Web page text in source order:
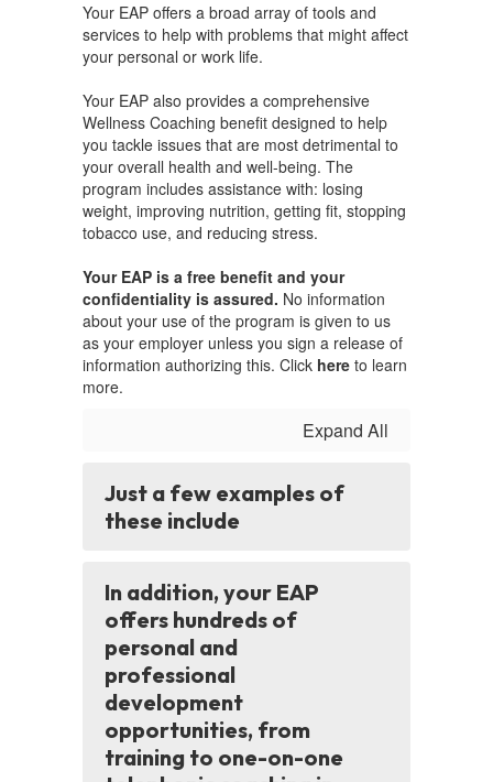
Your EAP offers a broad array of tools and
services to help with problems that might affect
your personal or work life.
Your EAP also provides a comprehensive
Wellness Coaching benefit designed to help
you tackle issues that are most detrimental to
your overall health and well-being. The
program includes assistance with: losing
weight, improving nutrition, getting fit, stopping
tobacco use, and reducing stress.
Your EAP is a free benefit and your
confidentiality is assured. No information
about your use of the program is given to us
as your employer unless you sign a release of
information authorizing this. Click here to learn
more.
Expand All
Just a few examples of
these include
In addition, your EAP
offers hundreds of
personal and
professional
development
opportunities, from
training to one-on-one